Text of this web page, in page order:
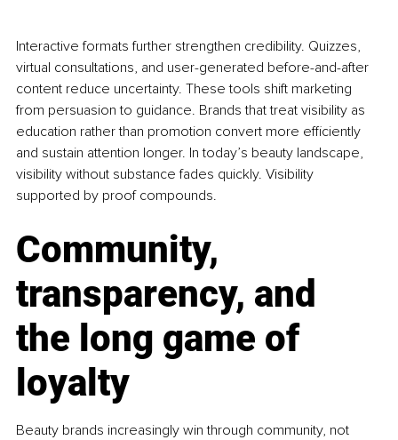
Interactive formats further strengthen credibility. Quizzes,
virtual consultations, and user-generated before-and-after
content reduce uncertainty. These tools shift marketing
from persuasion to guidance. Brands that treat visibility as
education rather than promotion convert more efficiently
and sustain attention longer. In today’s beauty landscape,
visibility without substance fades quickly. Visibility
supported by proof compounds.
Community,
transparency, and
the long game of
loyalty
Beauty brands increasingly win through community, not